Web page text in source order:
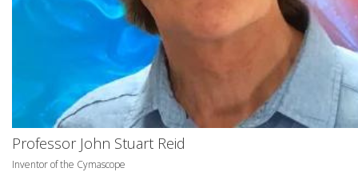
Professor John Stuart Reid
Inventor of the Cymascope